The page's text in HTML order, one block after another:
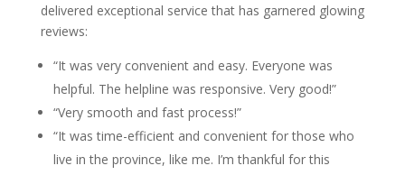
delivered exceptional service that has garnered glowing
reviews:
“It was very convenient and easy. Everyone was
helpful. The helpline was responsive. Very good!”
“Very smooth and fast process!”
“It was time-efficient and convenient for those who
live in the province, like me. I’m thankful for this